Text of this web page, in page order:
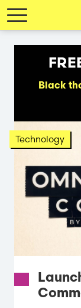
Skip
to
Black
Technology